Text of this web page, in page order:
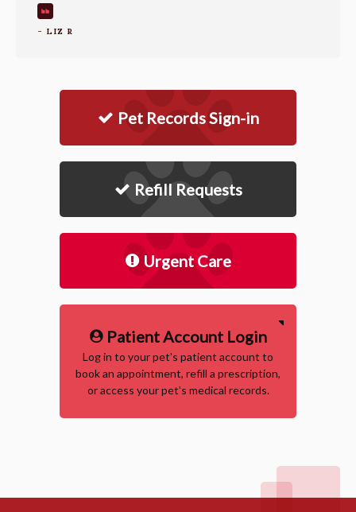
- LIZ R
Pet Records Sign-in
Refill Requests
Urgent Care
Patient Account Login
Log in to your pet's patient account to
book an appointment, refill a prescription,
or access your pet's medical records.